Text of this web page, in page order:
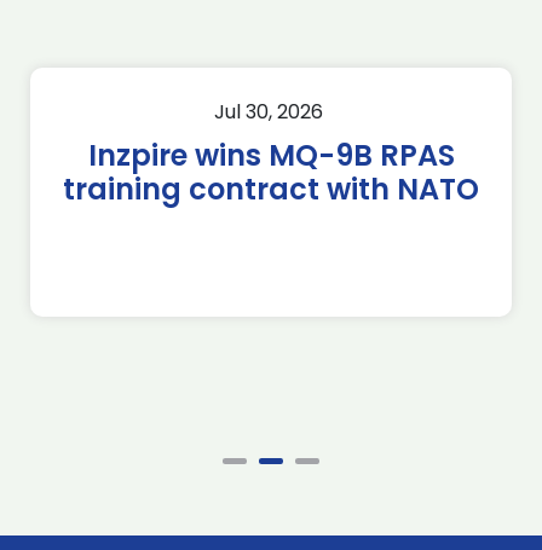
Jul 30, 2026
Inzpire wins MQ-9B RPAS
training contract with NATO